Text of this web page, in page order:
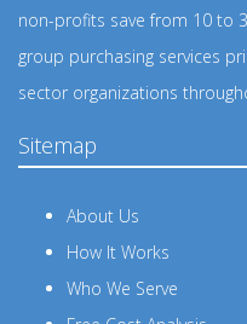
non-profits save from 10 to
group purchasing services
sector organizations
Sitemap
About Us
How It Works
Who We Serve